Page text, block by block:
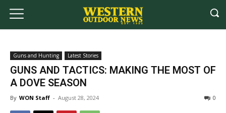
Guns and Hunting Latest Stories
GUNS AND TACTICS: MAKING THE MOST OF
A DOVE SEASON
By WON Staff - August 28, 2024 0